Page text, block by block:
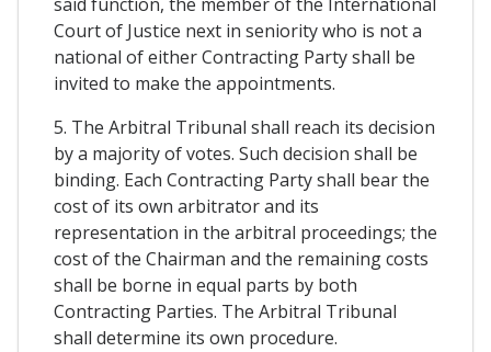
Court of Justice next in seniority who is not a
national of either Contracting Party shall be
invited to make the appointments.
5. The Arbitral Tribunal shall reach its decision
by a majority of votes. Such decision shall be
binding. Each Contracting Party shall bear the
cost of its own arbitrator and its
representation in the arbitral proceedings; the
cost of the Chairman and the remaining costs
shall be borne in equal parts by both
Contracting Parties. The Arbitral Tribunal
shall determine its own procedure.